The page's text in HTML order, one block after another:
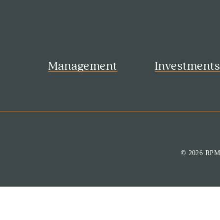
Management Investments
© 2026 RPM